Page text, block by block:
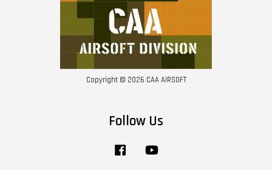
Copyright © 2026 CAA AIRSOFT
Follow Us
Facebook